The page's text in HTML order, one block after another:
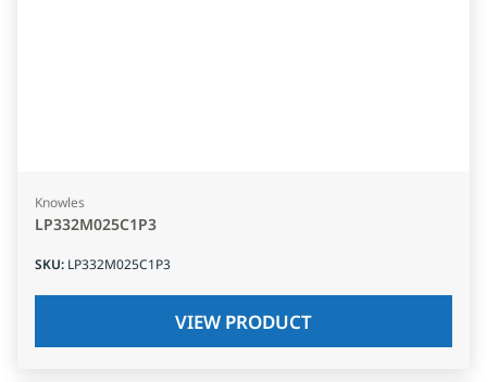
Knowles
LP332M025C1P3
SKU: LP332M025C1P3
VIEW PRODUCT